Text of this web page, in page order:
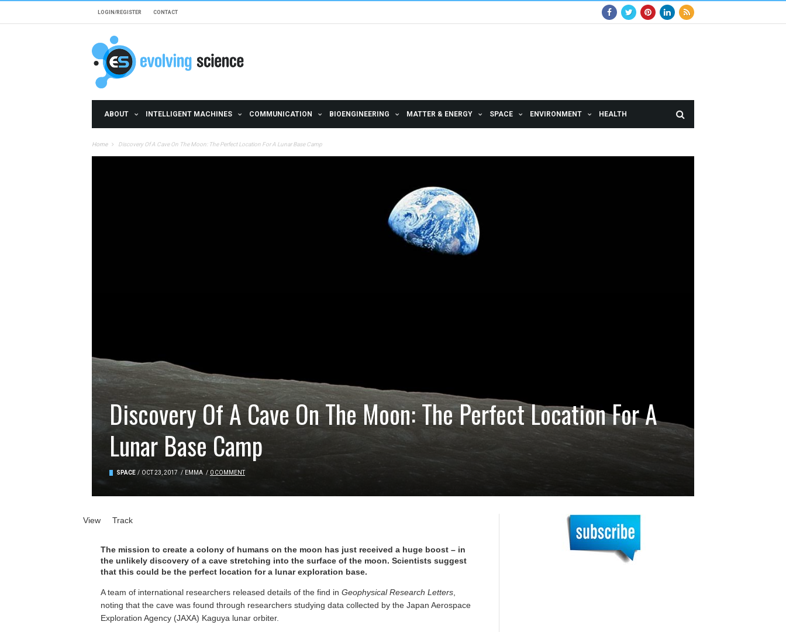
LOGIN/REGISTER CONTACT
ABOUT INTELLIGENT MACHINES COMMUNICATION BIOENGINEERING MATTER & ENERGY SPACE ENVIRONMENT HEALTH
Home Discovery Of A Cave On The Moon: The Perfect Location For A Lunar Base Camp
Discovery Of A Cave On The Moon: The Perfect Location For A
Lunar Base Camp
SPACE / OCT 23, 2017 / EMMA / 0 COMMENT
Primary tabs
View (active tab)
Track
The mission to create a colony of humans on the moon has just received a huge boost – in
the unlikely discovery of a cave stretching into the surface of the moon. Scientists suggest
that this could be the perfect location for a lunar exploration base.
A team of international researchers released details of the find in Geophysical Research Letters
noting that the cave was found through researchers studying data collected by the Japan Aerospace
Exploration Agency (JAXA) Kaguya lunar orbiter.